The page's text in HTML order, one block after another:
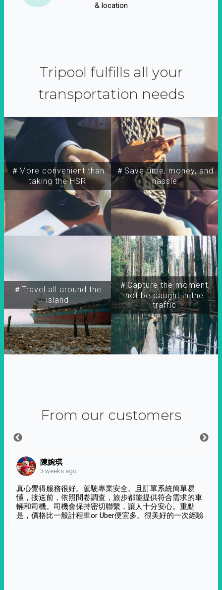
& location
Tripool fulfills all your
transportation needs
＃More convenient than
taking the HSR
＃Travel all around the
island
＃Capture the moment,
not be caught in the
traffic
＃Save time, money, and
hassle
From our customers
陳婉琪
3 weeks ago
真心覺得服務很好。駕駛專業安全。且訂單系統簡單易
懂，接送前，依照問卷調查，旅步都能提供符合需求的車
輛和司機。司機會保持密切聯繫，讓人十分安心。重點
是，價格比一般計程車or Uber便宜多。很美好的一次經驗